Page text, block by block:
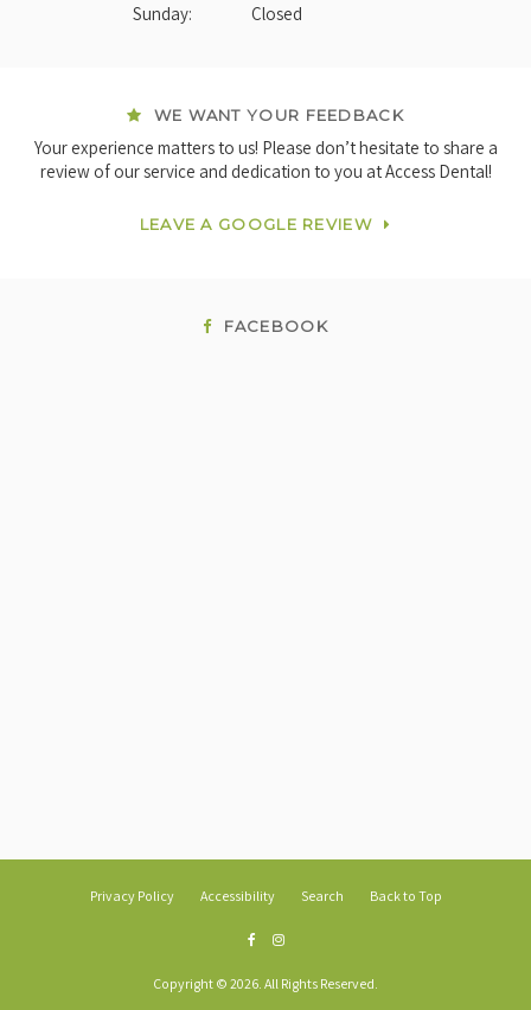
Sunday:
Closed
WE WANT YOUR FEEDBACK
Your experience matters to us! Please don’t hesitate to share a
review of our service and dedication to you at Access Dental!
LEAVE A GOOGLE REVIEW
FACEBOOK
Privacy Policy Accessibility Search Back to Top
Copyright © 2026. All Rights Reserved.